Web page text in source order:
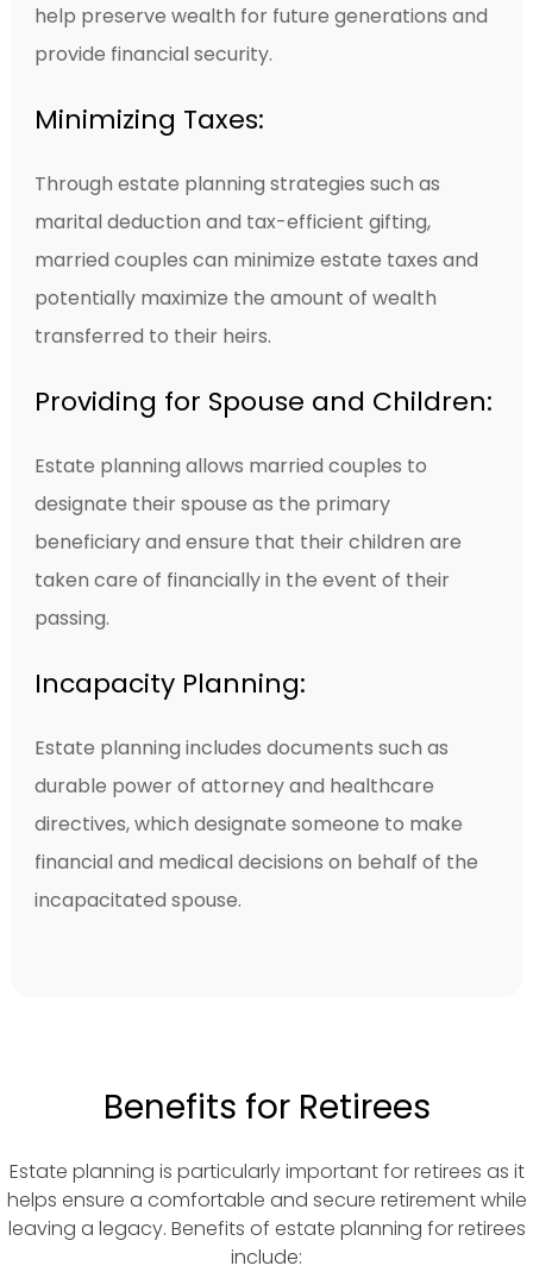
help preserve wealth for future generations and
provide financial security.
Minimizing Taxes:
Through estate planning strategies such as
marital deduction and tax-efficient gifting,
married couples can minimize estate taxes and
potentially maximize the amount of wealth
transferred to their heirs.
Providing for Spouse and Children:
Estate planning allows married couples to
designate their spouse as the primary
beneficiary and ensure that their children are
taken care of financially in the event of their
passing.
Incapacity Planning:
Estate planning includes documents such as
durable power of attorney and healthcare
directives, which designate someone to make
financial and medical decisions on behalf of the
incapacitated spouse.
Benefits for Retirees
Estate planning is particularly important for retirees as it
helps ensure a comfortable and secure retirement while
leaving a legacy. Benefits of estate planning for retirees
include: